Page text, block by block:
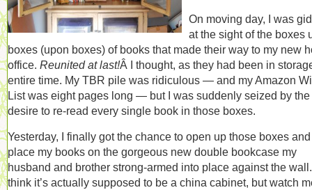
On moving day, I was
at the sight of the boxes
boxes (upon boxes) of books that made their way to my new
office. Reunited at last!Â I thought, as they had been in
entire time. My TBR pile was ridiculous — and my Amazon
List was eight pages long — but I was suddenly seized by the
desire to re-read every single book in those boxes.
Yesterday, I finally got the chance to open up those boxes and
place my books on the gorgeous new double bookcase my
husband and brother strong-armed into place against the
think it’s actually supposed to be a china cabinet, but watch